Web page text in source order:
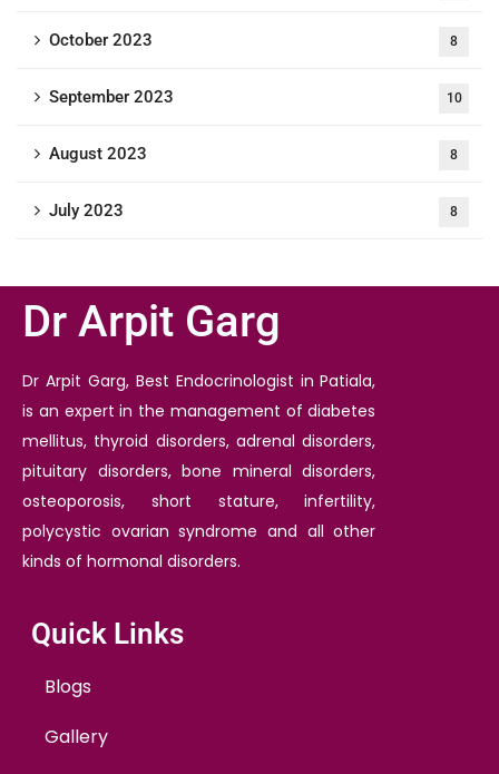
October 2023 8
September 2023 10
August 2023 8
July 2023 8
Dr Arpit Garg
Dr Arpit Garg, Best Endocrinologist in Patiala,
is an expert in the management of diabetes
mellitus, thyroid disorders, adrenal disorders,
pituitary disorders, bone mineral disorders,
osteoporosis, short stature, infertility,
polycystic ovarian syndrome and all other
kinds of hormonal disorders.
Quick Links
Blogs
Gallery